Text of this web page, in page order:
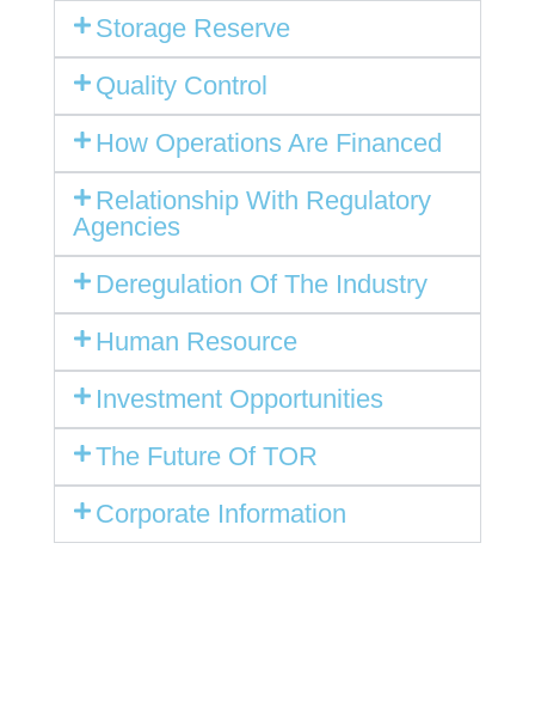
Storage Reserve
Quality Control
How Operations Are Financed
Relationship With Regulatory
Agencies
Deregulation Of The Industry
Human Resource
Investment Opportunities
The Future Of TOR
Corporate Information